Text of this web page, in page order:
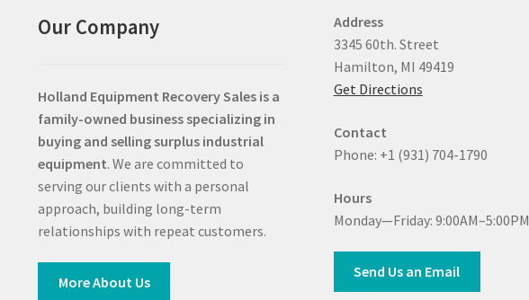
Our Company
Holland Equipment Recovery Sales is a
family-owned business specializing in
buying and selling surplus industrial
equipment. We are committed to
serving our clients with a personal
approach, building long-term
relationships with repeat customers.
More About Us
Address
3345 60th. Street
Hamilton, MI 49419
Get Directions
Contact
Phone: +1 (931) 704-1790
Hours
Monday—Friday: 9:00AM–5:00PM
Send Us an Email